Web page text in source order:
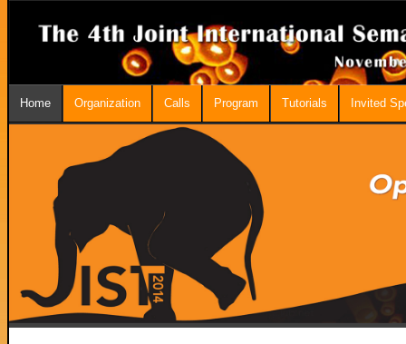
Home Organization Calls Program Tutorials Invited